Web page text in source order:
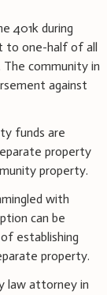
401k during
to one-half of all
community in
against
funds are
property
property.
with
can be
establishing
property.
law attorney in